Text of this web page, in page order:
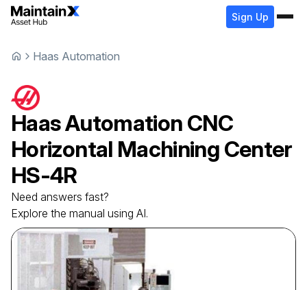
Sign Up
Haas Automation
Haas Automation CNC
Horizontal Machining Center
HS-4R
Need answers fast?
Explore the manual using AI.